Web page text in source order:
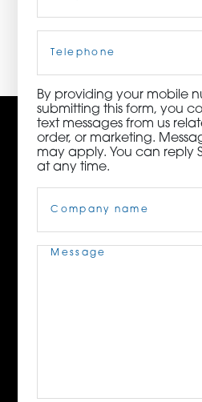
Phone
By providing your mobile
submitting this form, you
text messages from us
order, or marketing.
may apply. You can reply
at any time.
Name(Required)
Message(Required)